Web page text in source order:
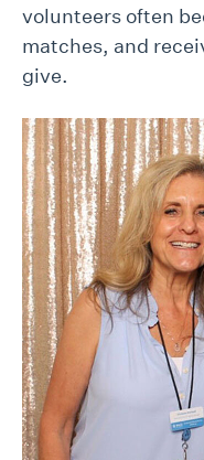
volunteers often
matches, and
give.